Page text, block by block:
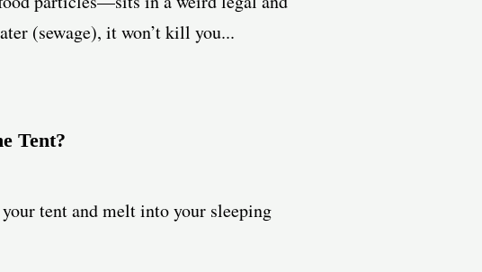
(sewage), it won’t kill you...
Tent?
your tent and melt into your sleeping